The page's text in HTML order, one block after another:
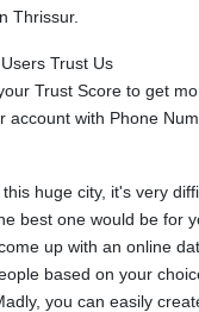
Thrissur.
Trust Us
Trust Score to get
account with Phone
huge city, it's very
best one would be for
up with an online
based on your
you can easily